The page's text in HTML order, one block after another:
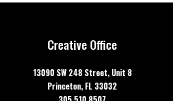
Creative Office
13090 SW 248 Street, Unit 8
Princeton, FL 33032